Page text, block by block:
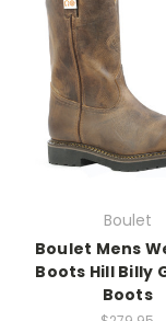
Boulet
Boulet Mens
Boots Hill Billy
Boots